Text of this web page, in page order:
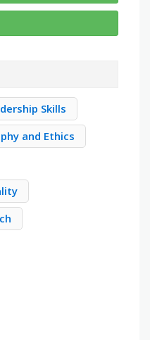
Skills
and Ethics